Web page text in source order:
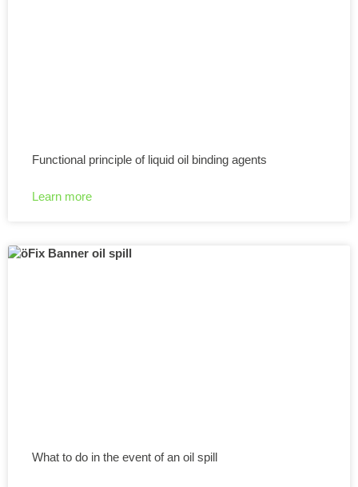
Functional principle of liquid oil binding agents
Learn more
What to do in the event of an oil spill